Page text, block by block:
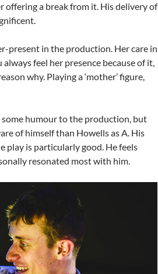
offering a break from it. His delivery of
present in the production. Her care in
feel her presence because of it,
why. Playing a ‘mother’ figure,
humour to the production, but
of himself than Howells as A. His
play is particularly good. He feels
resonated most with him.